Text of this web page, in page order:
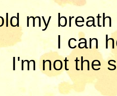
my
I can
I'm not the